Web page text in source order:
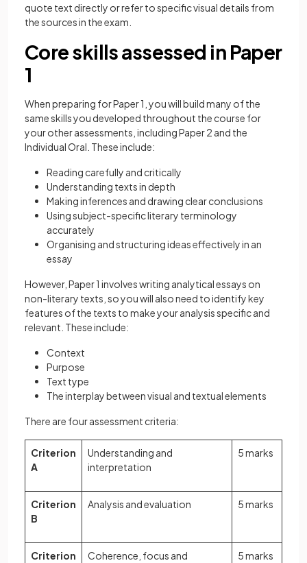
quote text directly or refer to specific visual details from
the sources in the exam.
Core skills assessed in Paper
1
When preparing for Paper 1, you will build many of the
same skills you developed throughout the course for
your other assessments, including Paper 2 and the
Individual Oral. These include:
Reading carefully and critically
Understanding texts in depth
Making inferences and drawing clear conclusions
Using subject-specific literary terminology
accurately
Organising and structuring ideas effectively in an
essay
However, Paper 1 involves writing analytical essays on
non-literary texts, so you will also need to identify key
features of the texts to make your analysis specific and
relevant. These include:
Context
Purpose
Text type
The interplay between visual and textual elements
There are four assessment criteria:
Criterion
A
Understanding and
interpretation
5 marks
Criterion
B
Analysis and evaluation 5 marks
Criterion
Coherence, focus and
5 marks